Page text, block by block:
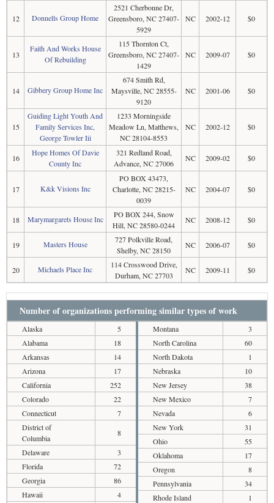
12 Donnells Group Home
2521 Cherbonne Dr,
Greensboro, NC 27407-
5929
NC 2002-12 $0
13
Faith And Works House
Of Rebuilding
115 Thornton Ct,
Greensboro, NC 27407-
1429
NC 2009-07 $0
14 Gibbery Group Home Inc
674 Smith Rd,
Maysville, NC 28555-
9120
NC 2001-06 $0
15
Guiding Light Youth And
Family Services Inc,
George Towler Iii
1233 Morningside
Meadow Ln, Matthews,
NC 28104-8553
NC 2002-12 $0
16
Hope Homes Of Davie
County Inc
321 Redland Road,
Advance, NC 27006
NC 2009-02 $0
17 K&k Visions Inc
PO BOX 43473,
Charlotte, NC 28215-
0039
NC 2004-07 $0
18 Marymargarets House Inc
PO BOX 244, Snow
Hill, NC 28580-0244
NC 2008-12 $0
19 Masters House
727 Polkville Road,
Shelby, NC 28150
NC 2006-07 $0
20 Michaels Place Inc
114 Crosswood Drive,
Durham, NC 27703
NC 2009-11 $0
Number of organizations performing similar types of work
Alaska
5
Alabama
18
Arkansas
14
Arizona
17
California
252
Colorado
22
Connecticut
7
District of
Columbia
8
Delaware
3
Florida
72
Georgia
86
Hawaii
4
Montana
3
North Carolina
60
North Dakota
1
Nebraska
10
New Jersey
38
New Mexico
7
Nevada
6
New York
31
Ohio
55
Oklahoma
17
Oregon
8
Pennsylvania
34
Rhode Island
1